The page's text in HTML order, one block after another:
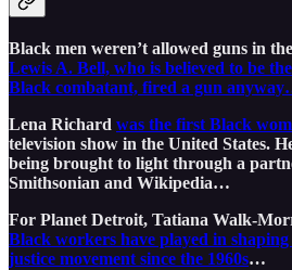
Black men weren’t allowed guns in
Lewis A. Bell, who is believed to be
Black combatant, fired a gun
Lena Richard was the first Black
television show in the United States.
being brought to light through a
Smithsonian and Wikipedia…
For Planet Detroit, Tatiana Walk-
Black workers have played in
justice movement since the 1960s…